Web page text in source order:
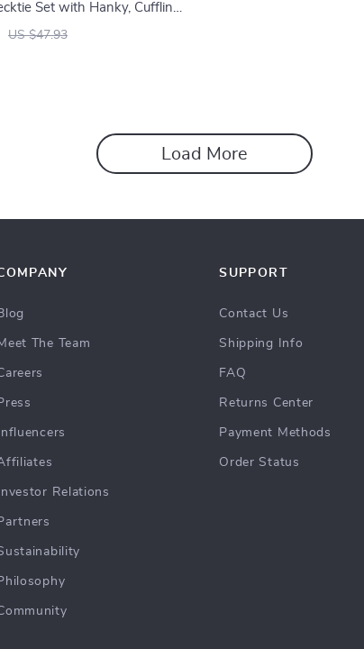
Set with Hanky, Cufflinks
US $47.93
Load More
The Team
Influencers
Investor Relations
SUPPORT
Contact Us
Shipping Info
FAQ
Returns Center
Payment Methods
Order Status